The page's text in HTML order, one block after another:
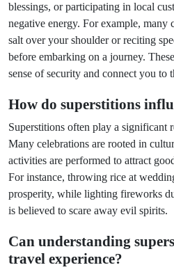
blessings, or participating in local
negative energy. For example, many
salt over your shoulder or reciting
before embarking on a journey.
sense of security and connect you to
How do superstitions
Superstitions often play a significant
Many celebrations are rooted in
activities are performed to attract
For instance, throwing rice at
prosperity, while lighting fireworks
is believed to scare away evil spirits.
Can understanding
travel experience?